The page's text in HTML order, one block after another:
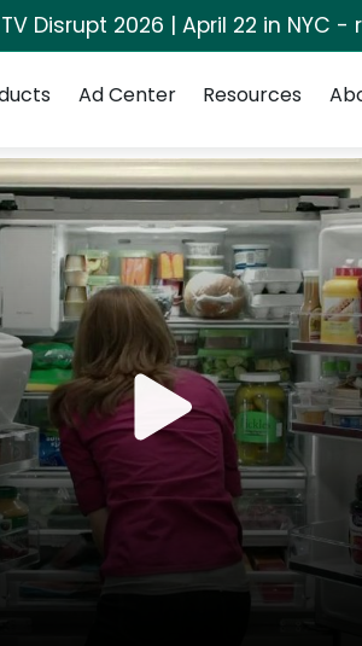
TV Disrupt 2026 | April 22 in NYC
Ad Center Resources